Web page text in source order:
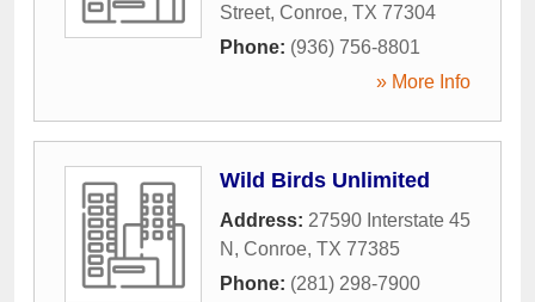
Street, Conroe, TX 77304
Phone: (936) 756-8801
» More Info
Wild Birds Unlimited
Address: 27590 Interstate 45
N , Conroe, TX 77385
Phone: (281) 298-7900